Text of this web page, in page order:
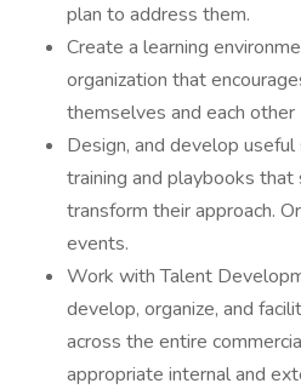
plan to address them.
Create a learning
organization that
themselves and each other
Design, and develop
training and playbooks
transform their approach.
events.
Work with Talent
develop, organize, and
across the entire
appropriate internal and